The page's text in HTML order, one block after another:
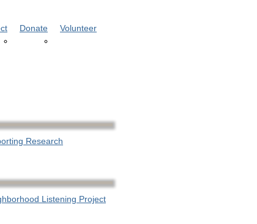
Donate Volunteer
Research
Listening Project